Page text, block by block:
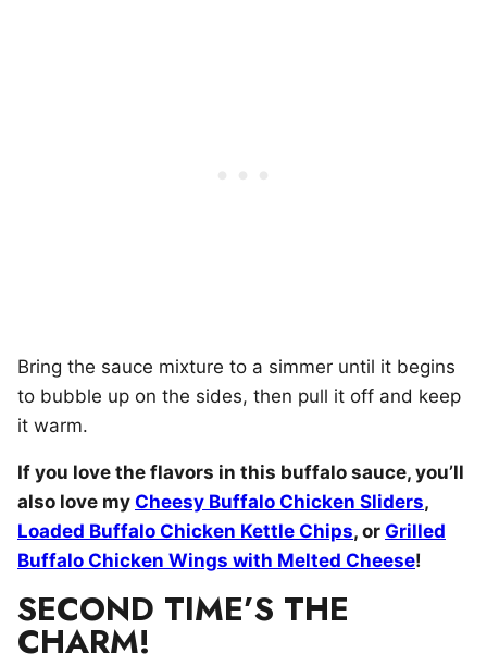
Bring the sauce mixture to a simmer until it begins
to bubble up on the sides, then pull it off and keep
it warm.
If you love the flavors in this buffalo sauce, you’ll
also love my Cheesy Buffalo Chicken Sliders,
Loaded Buffalo Chicken Kettle Chips, or Grilled
Buffalo Chicken Wings with Melted Cheese!
SECOND TIME’S THE
CHARM!